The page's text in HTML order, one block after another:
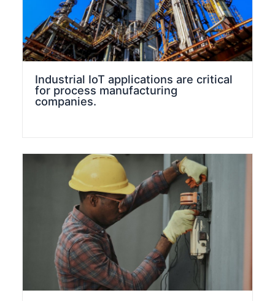
Industrial IoT applications are critical
for process manufacturing
companies.